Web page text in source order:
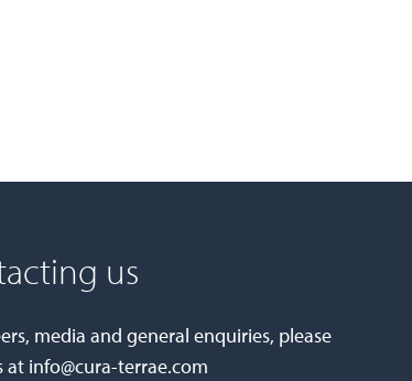
us
media and general enquiries, please
at info@cura-terrae.com